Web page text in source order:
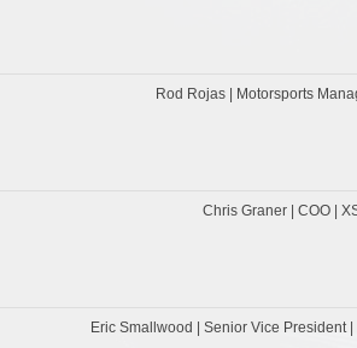
Rod Rojas | Motorsports
Chris Graner | COO |
Eric Smallwood | Senior Vice President